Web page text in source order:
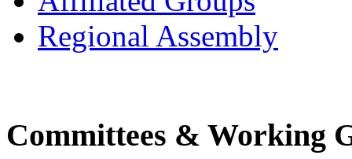
Regional Assembly
Committees & Working